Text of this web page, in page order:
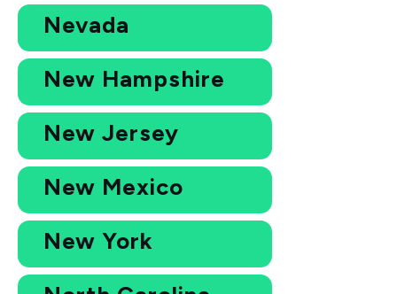
Nevada
New Hampshire
New Jersey
New Mexico
New York